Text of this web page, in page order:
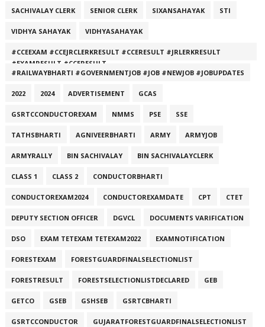
SACHIVALAY CLERK SENIOR CLERK SIXANSAHAYAK STI
VIDHYA SAHAYAK VIDHYASAHAYAK
#CCEEXAM #CCEJRCLERKRESULT #CCERESULT #JRLERKRESULT
#EXAMRESULT #CCERESULT
#RAILWAYBHARTI #GOVERNMENTJOB #JOB #NEWJOB #JOBUPDATES
2022 2024 ADVERTISEMENT GCAS
GSRTCCONDUCTOREXAM NMMS PSE SSE
TATHSBHARTI AGNIVEERBHARTI ARMY ARMYJOB
ARMYRALLY BIN SACHIVALAY BIN SACHIVALAYCLERK
CLASS 1 CLASS 2 CONDUCTORBHARTI
CONDUCTOREXAM2024 CONDUCTOREXAMDATE CPT CTET
DEPUTY SECTION OFFICER DGVCL DOCUMENTS VARIFICATION
DSO EXAM TETEXAM TETEXAM2022 EXAMNOTIFICATION
FORESTEXAM FORESTGUARDFINALSELECTIONLIST
FORESTRESULT FORESTSELECTIONLISTDECLARED GEB
GETCO GSEB GSHSEB GSRTCBHARTI
GSRTCCONDUCTOR GUJARATFORESTGUARDFINALSELECTIONLIST